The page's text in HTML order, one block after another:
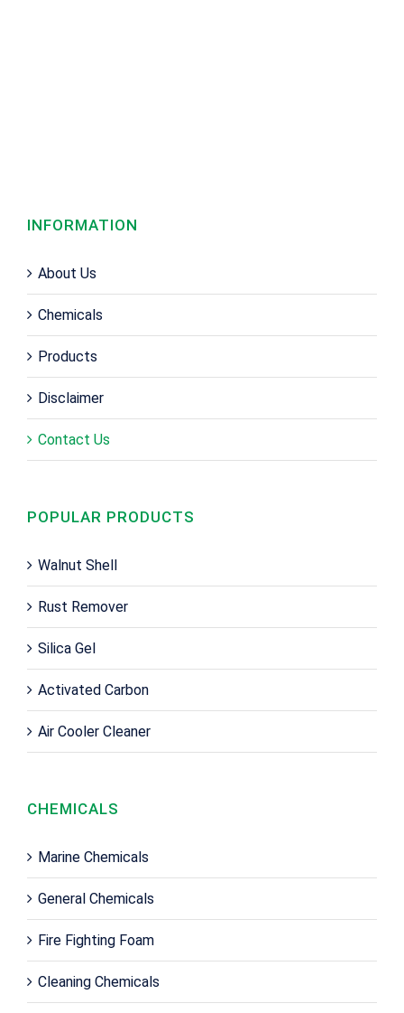
INFORMATION
About Us
Chemicals
Products
Disclaimer
Contact Us
POPULAR PRODUCTS
Walnut Shell
Rust Remover
Silica Gel
Activated Carbon
Air Cooler Cleaner
CHEMICALS
Marine Chemicals
General Chemicals
Fire Fighting Foam
Cleaning Chemicals